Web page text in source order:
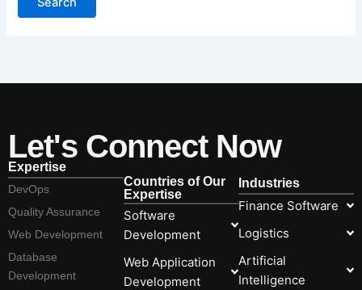
Let's Connect Now
Expertise
DevOps
Quality Assurance
Web Development
Database
Development
Countries of Our
Expertise
Software
Development
Web Application
Development
Industries
Finance Software
Logistics
Artificial
Intelligence